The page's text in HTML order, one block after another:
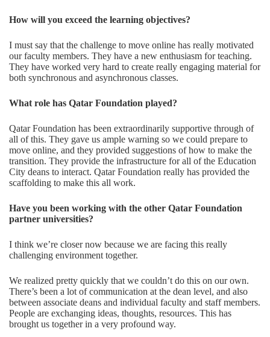
How will you exceed the learning objectives?
I must say that the challenge to move online has really motivated
our faculty members. They have a new enthusiasm for teaching.
They have worked very hard to create really engaging material for
both synchronous and asynchronous classes.
What role has Qatar Foundation played?
Qatar Foundation has been extraordinarily supportive through of
all of this. They gave us ample warning so we could prepare to
move online, and they provided suggestions of how to make the
transition. They provide the infrastructure for all of the Education
City deans to interact. Qatar Foundation really has provided the
scaffolding to make this all work.
Have you been working with the other Qatar Foundation
partner universities?
I think we’re closer now because we are facing this really
challenging environment together.
We realized pretty quickly that we couldn’t do this on our own.
There’s been a lot of communication at the dean level, and also
between associate deans and individual faculty and staff members.
People are exchanging ideas, thoughts, resources. This has
brought us together in a very profound way.